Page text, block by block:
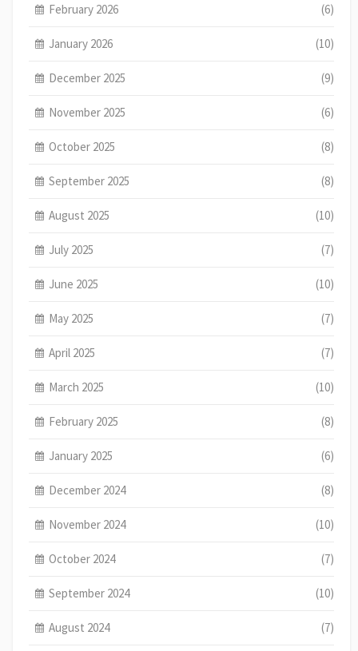
February 2026 (6)
January 2026 (10)
December 2025 (9)
November 2025 (6)
October 2025 (8)
September 2025 (8)
August 2025 (10)
July 2025 (7)
June 2025 (10)
May 2025 (7)
April 2025 (7)
March 2025 (10)
February 2025 (8)
January 2025 (6)
December 2024 (8)
November 2024 (10)
October 2024 (7)
September 2024 (10)
August 2024 (7)